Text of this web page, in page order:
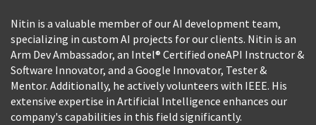
Nitin is a valuable member of our AI development team,
specializing in custom AI projects for our clients. Nitin is an
Arm Dev Ambassador, an Intel® Certified oneAPI Instructor &
Software Innovator, and a Google Innovator, Tester &
Mentor. Additionally, he actively volunteers with IEEE. His
extensive expertise in Artificial Intelligence enhances our
company's capabilities in this field significantly.